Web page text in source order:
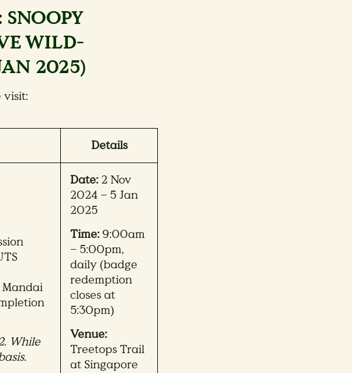
WILD-
2025)
visit:
Details
Mandai
While
Date: 2 Nov
2024 – 5 Jan
2025
Time:9:00am
– 5:00pm,
daily (badge
redemption
closes at
5:30pm)
Venue:
Treetops Trail
at Singapore